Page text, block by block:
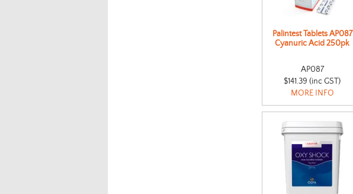
Palintest Tablets AP087
Cyanuric Acid 250pk
AP087
$141.39 (inc GST)
MORE INFO